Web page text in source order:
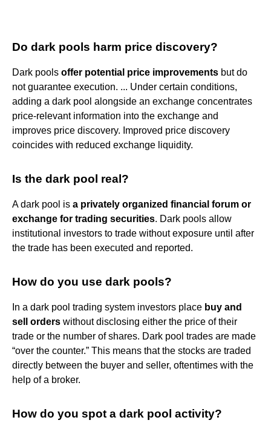
Do dark pools harm price discovery?
Dark pools offer potential price improvements but do
not guarantee execution. ... Under certain conditions,
adding a dark pool alongside an exchange concentrates
price-relevant information into the exchange and
improves price discovery. Improved price discovery
coincides with reduced exchange liquidity.
Is the dark pool real?
A dark pool is a privately organized financial forum or
exchange for trading securities. Dark pools allow
institutional investors to trade without exposure until after
the trade has been executed and reported.
How do you use dark pools?
In a dark pool trading system investors place buy and
sell orders without disclosing either the price of their
trade or the number of shares. Dark pool trades are made
“over the counter.” This means that the stocks are traded
directly between the buyer and seller, oftentimes with the
help of a broker.
How do you spot a dark pool activity?